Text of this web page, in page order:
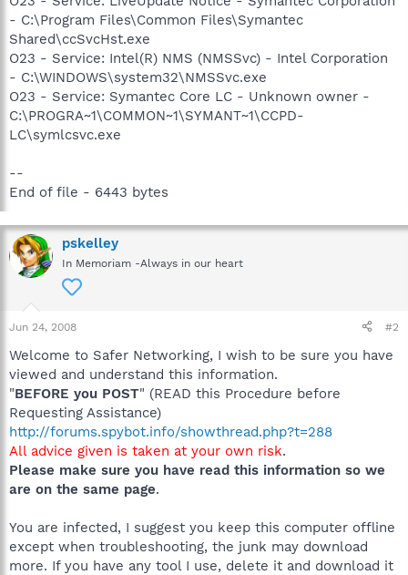
- C:\Program Files\Common Files\Symantec
Shared\ccSvcHst.exe
O23 - Service: Intel(R) NMS (NMSSvc) - Intel Corporation
- C:\WINDOWS\system32\NMSSvc.exe
O23 - Service: Symantec Core LC - Unknown owner -
C:\PROGRA~1\COMMON~1\SYMANT~1\CCPD-
LC\symlcsvc.exe
--
End of file - 6443 bytes
pskelley
In Memoriam -Always in our heart
Jun 24, 2008 #2
Welcome to Safer Networking, I wish to be sure you have
viewed and understand this information.
"BEFORE you POST" (READ this Procedure before
Requesting Assistance)
http://forums.spybot.info/showthread.php?t=288
All advice given is taken at your own risk.
Please make sure you have read this information so we
are on the same page.
You are infected, I suggest you keep this computer offline
except when troubleshooting, the junk may download
more. If you have any tool I use, delete it and download it